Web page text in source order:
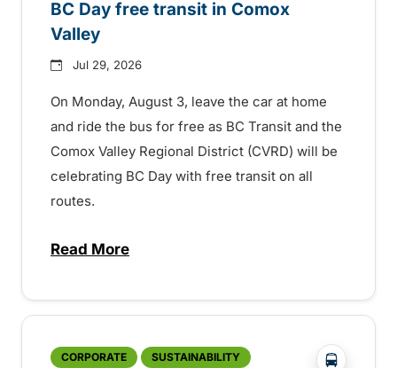
BC Day free transit in Comox
Valley
Jul 29, 2026
On Monday, August 3, leave the car at home
and ride the bus for free as BC Transit and the
Comox Valley Regional District (CVRD) will be
celebrating BC Day with free transit on all
routes.
Read Moreabout BC Day free transit in Comox
CORPORATE SUSTAINABILITY ?php